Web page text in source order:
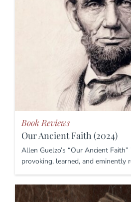
Book Reviews
Our Ancient Faith (2024)
Allen Guelzo’s “Our Ancient
provoking, learned, and eminently